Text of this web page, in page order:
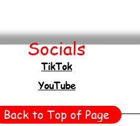
Socials
TikTok
YouTube
Back to Top of Page